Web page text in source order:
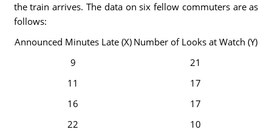
the train arrives. The data on six fellow commuters are as
follows:
Announced Minutes Late (X) Number of Looks at Watch (Y)
9
21
11
17
16
17
22
10